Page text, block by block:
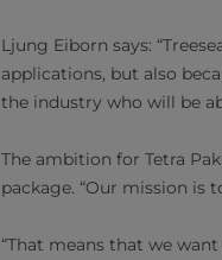
Ljung Eiborn says:
applications, but also
the industry who will be
The ambition for Tetra
package. “Our mission is
“That means that we